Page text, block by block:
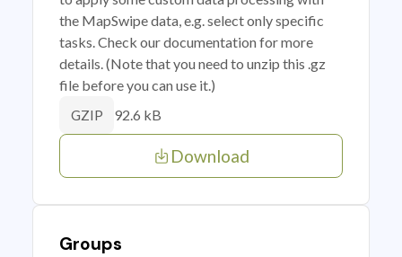
the MapSwipe data, e.g. select only specific
tasks. Check our documentation for more
details. (Note that you need to unzip this .gz
file before you can use it.)
GZIP 92.6 kB
Download
Groups